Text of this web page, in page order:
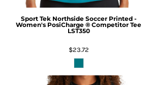
Sport Tek Northside Soccer Printed -
Women's PosiCharge ® Competitor Tee
LST350
$23.72